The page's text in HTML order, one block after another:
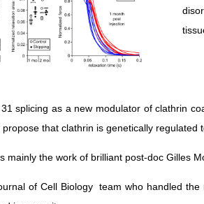
splicing as a new modulator of clathrin
that clathrin is genetically regulated
mainly the work of brilliant post-doc Gilles
of Cell Biology team who handled